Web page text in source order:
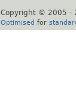
Copyright © 2005 -
Optimised for